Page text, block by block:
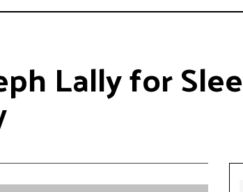
Lally for